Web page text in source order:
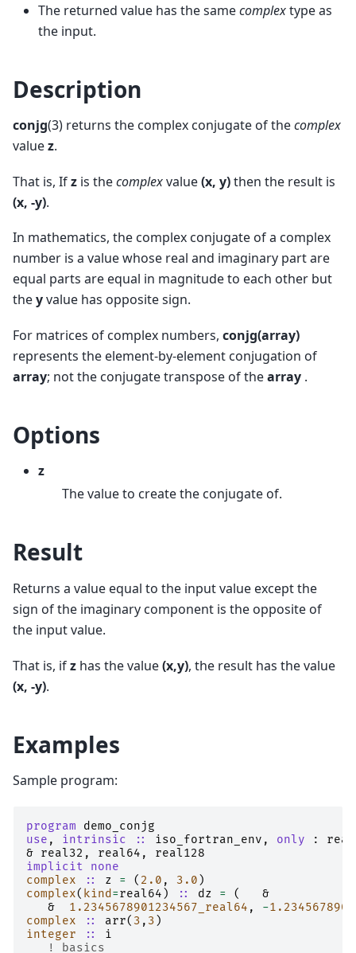
The returned value has the samecomplextype as
the input.
Description
conjg(3) returns the complex conjugate of thecomplex
valuez.
That is, Ifz is thecomplexvalue(x, y)then the result is
(x, -y).
In mathematics, the complex conjugate of a complex
number is a value whose real and imaginary part are
equal parts are equal in magnitude to each other but
theyvalue has opposite sign.
For matrices of complex numbers, conjg(array)
represents the element-by-element conjugation of
array; not the conjugate transpose of thearray .
Options
z
The value to create the conjugate of.
Result
Returns a value equal to the input value except the
sign of the imaginary component is the opposite of
the input value.
That is, ifz has the value(x,y), the result has the value
(x, -y).
Examples
Sample program:
program demo_conjg
use , intrinsic :: iso_fortran_env , only :
& real32 , real64 ,
real128
implicit none
complex
:: z = ( 2.0 , 3.0 )
complex( kind =real64 ) :: dz = (
&
&
1.2345678901234567_real64 , -
complex
:: arr( 3 , 3 )
integer
::
i
! basics